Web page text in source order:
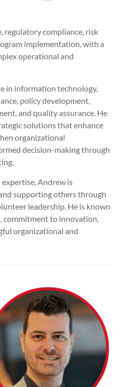
regulatory compliance, risk
implementation, with a
operational and
in information technology,
policy development,
and quality assurance. He
solutions that enhance
organizational
decision-making through
Andrew is
supporting others through
leadership. He is known
commitment to innovation,
organizational and